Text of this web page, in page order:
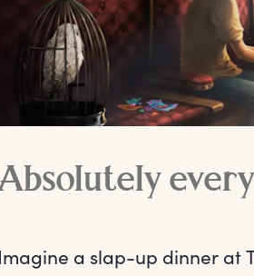
Imagine a slap-up dinner at